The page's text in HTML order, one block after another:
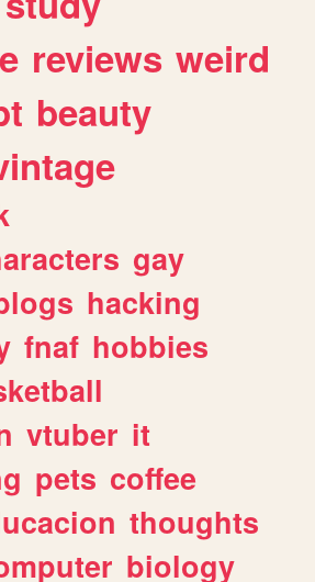
reviews weird
beauty
gay
hacking
fnaf hobbies
vtuber it
pets coffee
thoughts
biology